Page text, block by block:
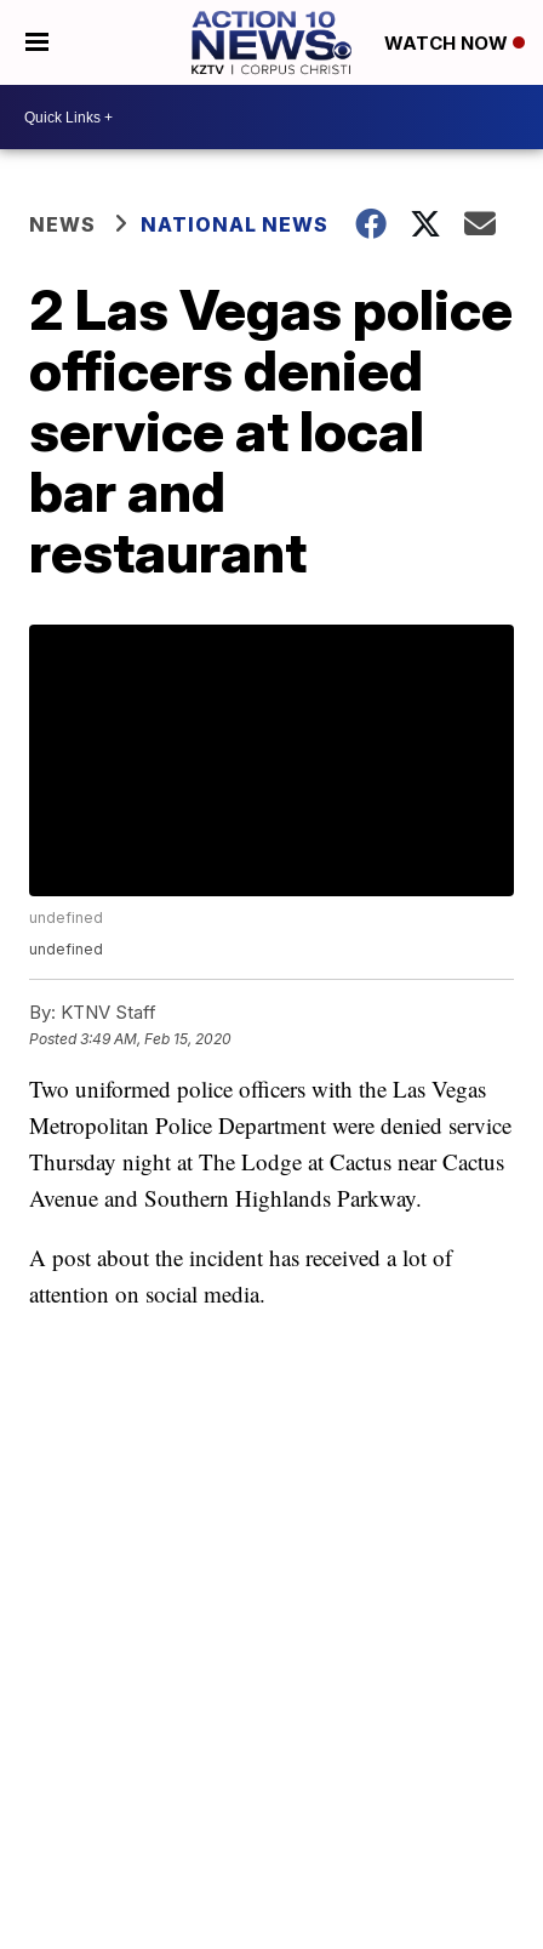
WATCH NOW
NEWS NATIONAL NEWS
2 Las Vegas police
officers denied
service at local
bar and
restaurant
undefined
undefined
By: KTNV Staff
Posted3:49 AM, Feb 15, 2020
Two uniformed police officers with the Las Vegas
Metropolitan Police Department were denied service
Thursday night at The Lodge at Cactus near Cactus
Avenue and Southern Highlands Parkway.
A post about the incident has received a lot of
attention on social media.